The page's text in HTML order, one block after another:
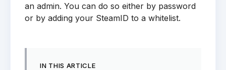
an admin. You can do so either by password
or by adding your SteamID to a whitelist.
IN THIS ARTICLE